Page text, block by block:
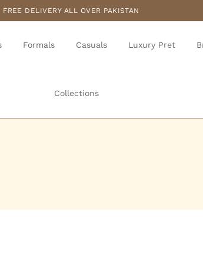
FREE DELIVERY ALL OVER PAKISTAN
Formals Casuals Luxury Pret
Collections